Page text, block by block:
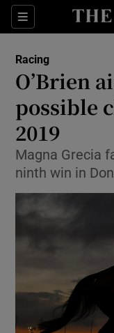
Sections
Racing
O’Brien
possible
2019
Magna Grecia
ninth win in